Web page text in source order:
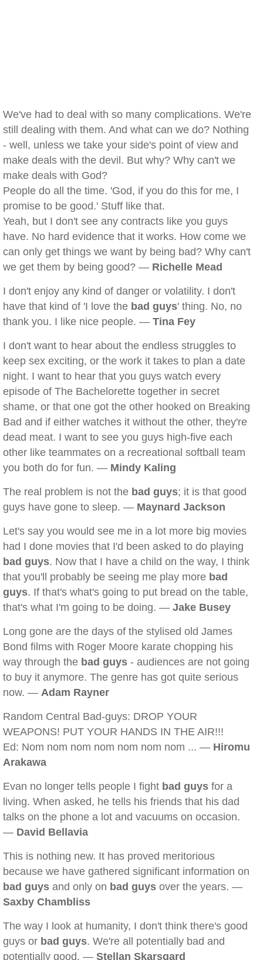
We've had to deal with so many complications. We're
still dealing with them. And what can we do? Nothing
- well, unless we take your side's point of view and
make deals with the devil. But why? Why can't we
make deals with God?
People do all the time. 'God, if you do this for me, I
promise to be good.' Stuff like that.
Yeah, but I don't see any contracts like you guys
have. No hard evidence that it works. How come we
can only get things we want by being bad? Why can't
we get them by being good? — Richelle Mead
I don't enjoy any kind of danger or volatility. I don't
have that kind of 'I love the bad guys' thing. No, no
thank you. I like nice people. — Tina Fey
I don't want to hear about the endless struggles to
keep sex exciting, or the work it takes to plan a date
night. I want to hear that you guys watch every
episode of The Bachelorette together in secret
shame, or that one got the other hooked on Breaking
Bad and if either watches it without the other, they're
dead meat. I want to see you guys high-five each
other like teammates on a recreational softball team
you both do for fun. — Mindy Kaling
The real problem is not the bad guys; it is that good
guys have gone to sleep. — Maynard Jackson
Let's say you would see me in a lot more big movies
had I done movies that I'd been asked to do playing
bad guys. Now that I have a child on the way, I think
that you'll probably be seeing me play more bad
guys. If that's what's going to put bread on the table,
that's what I'm going to be doing. — Jake Busey
Long gone are the days of the stylised old James
Bond films with Roger Moore karate chopping his
way through the bad guys - audiences are not going
to buy it anymore. The genre has got quite serious
now. — Adam Rayner
Random Central Bad-guys: DROP YOUR
WEAPONS! PUT YOUR HANDS IN THE AIR!!!
Ed: Nom nom nom nom nom nom nom ... — Hiromu
Arakawa
Evan no longer tells people I fight bad guys for a
living. When asked, he tells his friends that his dad
talks on the phone a lot and vacuums on occasion.
— David Bellavia
This is nothing new. It has proved meritorious
because we have gathered significant information on
bad guys and only on bad guys over the years. —
Saxby Chambliss
The way I look at humanity, I don't think there's good
guys or bad guys. We're all potentially bad and
potentially good. — Stellan Skarsgard